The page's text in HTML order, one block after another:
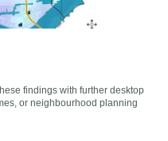
findings with further desktop
or neighbourhood planning